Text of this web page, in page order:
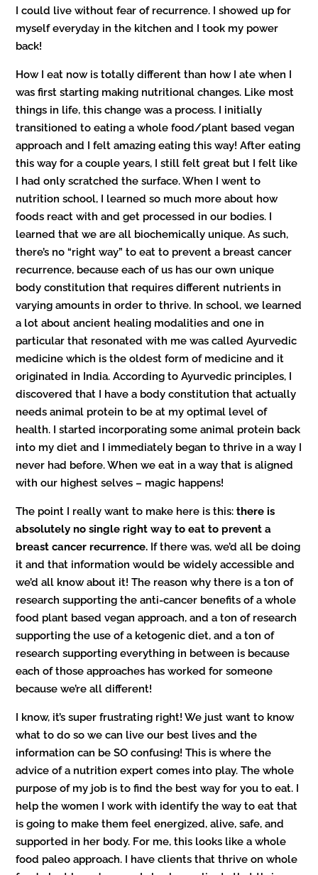
I could live without fear of recurrence. I showed up for
myself everyday in the kitchen and I took my power
back!
How I eat now is totally different than how I ate when I
was first starting making nutritional changes. Like most
things in life, this change was a process. I initially
transitioned to eating a whole food/plant based vegan
approach and I felt amazing eating this way! After eating
this way for a couple years, I still felt great but I felt like
I had only scratched the surface. When I went to
nutrition school, I learned so much more about how
foods react with and get processed in our bodies. I
learned that we are all biochemically unique. As such,
there’s no “right way” to eat to prevent a breast cancer
recurrence, because each of us has our own unique
body constitution that requires different nutrients in
varying amounts in order to thrive. In school, we learned
a lot about ancient healing modalities and one in
particular that resonated with me was called Ayurvedic
medicine which is the oldest form of medicine and it
originated in India. According to Ayurvedic principles, I
discovered that I have a body constitution that actually
needs animal protein to be at my optimal level of
health. I started incorporating some animal protein back
into my diet and I immediately began to thrive in a way I
never had before. When we eat in a way that is aligned
with our highest selves – magic happens!
The point I really want to make here is this:there is
absolutely no single right way to eat to prevent a
breast cancer recurrence. If there was, we’d all be doing
it and that information would be widely accessible and
we’d all know about it! The reason why there is a ton of
research supporting the anti-cancer benefits of a whole
food plant based vegan approach, and a ton of research
supporting the use of a ketogenic diet, and a ton of
research supporting everything in between is because
each of those approaches has worked for someone
because we’re all different!
I know, it’s super frustrating right! We just want to know
what to do so we can live our best lives and the
information can be SO confusing! This is where the
advice of a nutrition expert comes into play. The whole
purpose of my job is to find the best way for you to eat. I
help the women I work with identify the way to eat that
is going to make them feel energized, alive, safe, and
supported in her body. For me, this looks like a whole
food paleo approach. I have clients that thrive on whole